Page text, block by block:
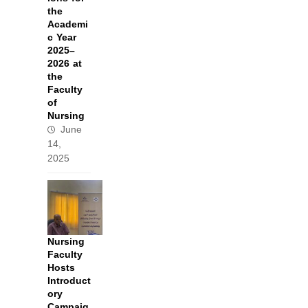
the
Academi
c Year
2025–
2026 at
the
Faculty
of
Nursing
June
14,
2025
Nursing
Faculty
Hosts
Introduct
ory